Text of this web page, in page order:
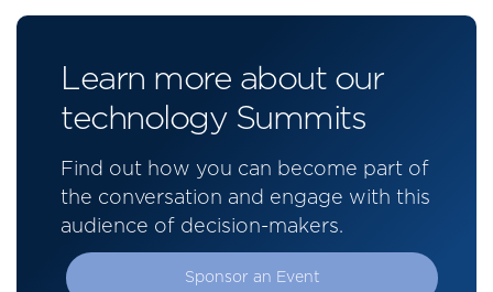
Learn more about our
technology Summits
Find out how you can become part of
the conversation and engage with this
audience of decision-makers.
Sponsor an Event